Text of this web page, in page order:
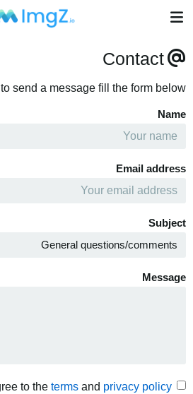
Contact
to send a message fill the form below.
Name
Email address
Subject
Message
to thetermsandprivacy policy